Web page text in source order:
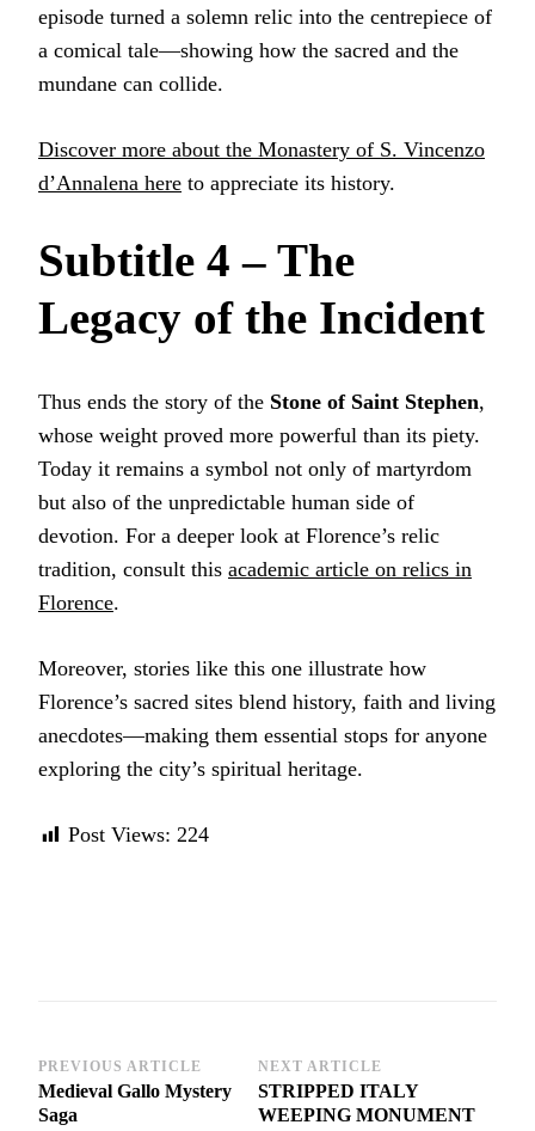
episode turned a solemn relic into the centrepiece of
a comical tale—showing how the sacred and the
mundane can collide.
Discover more about the Monastery of S. Vincenzo
d’Annalena here to appreciate its history.
Subtitle 4 – The
Legacy of the Incident
Thus ends the story of the Stone of Saint Stephen,
whose weight proved more powerful than its piety.
Today it remains a symbol not only of martyrdom
but also of the unpredictable human side of
devotion. For a deeper look at Florence’s relic
tradition, consult this academic article on relics in
Florence.
Moreover, stories like this one illustrate how
Florence’s sacred sites blend history, faith and living
anecdotes—making them essential stops for anyone
exploring the city’s spiritual heritage.
Post Views: 224
Post
Navigation
PREVIOUS ARTICLE
Medieval Gallo Mystery
Saga
NEXT ARTICLE
STRIPPED ITALY
WEEPING MONUMENT